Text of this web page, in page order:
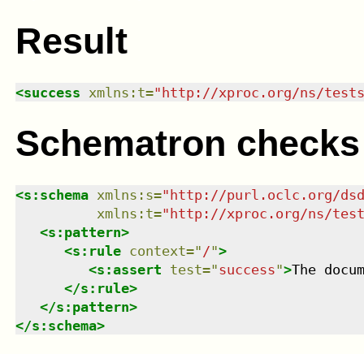
Result
<success xmlns : t=" http://xproc.org/ns/
Schematron checks
<s:schema xmlns : s="http://purl.oclc.org/
xmlns : t="http://xproc.org/ns/
<s:pattern>
<s:rule context=" /">
<s:assert test="success">The
</s:rule>
</s:pattern>
</s:schema>